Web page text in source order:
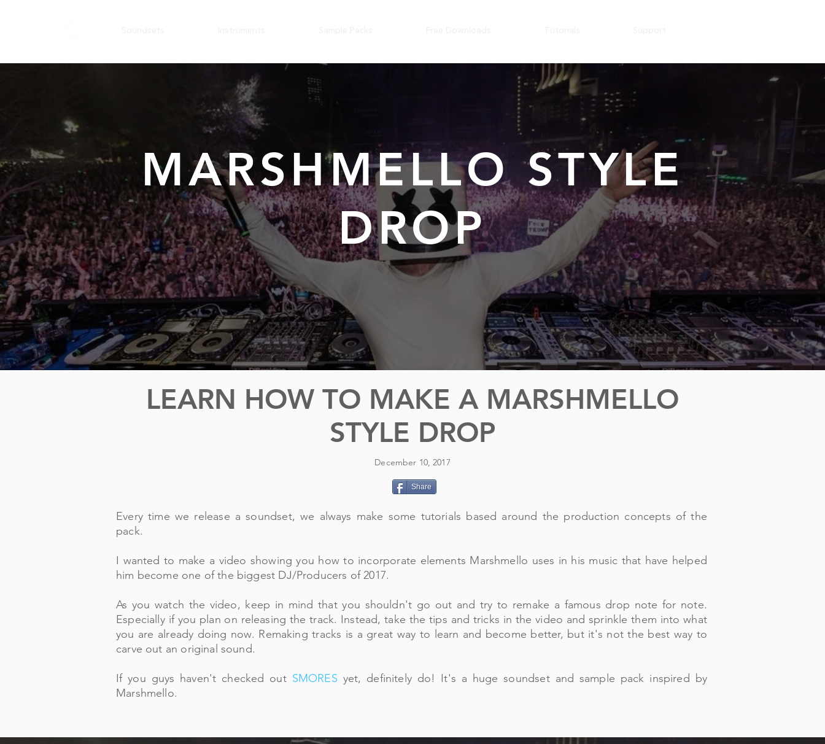
MARSHMELLO STYLE
DROP
LEARN HOW TO MAKE A MARSHMELLO
STYLE DROP
December 10, 2017
Share
Every time we release a soundset, we always make some tutorials based around the production concepts of the
pack.
I wanted to make a video showing you how to incorporate elements Marshmello uses in his music that have helped
him become one of the biggest DJ/Producers of 2017.
As you watch the video, keep in mind that you shouldn't go out and try to remake a famous drop note for note.
Especially if you plan on releasing the track. Instead, take the tips and tricks in the video and sprinkle them into what
you are already doing now. Remaking tracks is a great way to learn and become better, but it's not the best way to
carve out an original sound.
If you guys haven't checked out SMORES yet, definitely do! It's a huge soundset and sample pack inspired by
Marshmello.